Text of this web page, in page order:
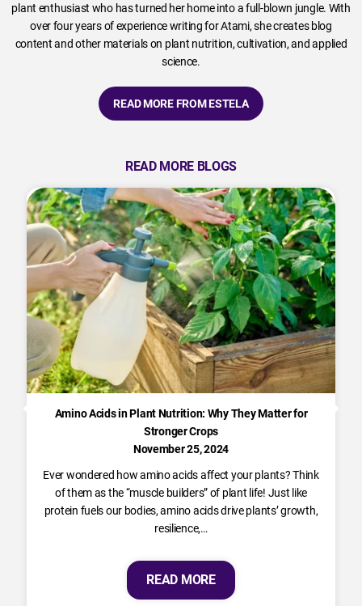
plant enthusiast who has turned her home into a full-blown jungle. With
over four years of experience writing for Atami, she creates blog
content and other materials on plant nutrition, cultivation, and applied
science.
READ MORE FROM ESTELA
READ MORE BLOGS
Amino Acids in Plant Nutrition: Why They Matter for
Stronger Crops
November 25, 2024
Ever wondered how amino acids affect your plants? Think
of them as the “muscle builders” of plant life! Just like
protein fuels our bodies, amino acids drive plants’ growth,
resilience,…
READ MORE